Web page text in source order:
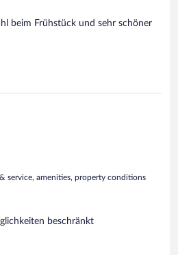
beim Frühstück und sehr schöner
service, amenities, property conditions
beschränkt